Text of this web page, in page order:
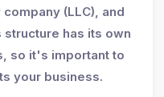
(LLC), and
structure has its own
so it's important to
your business.